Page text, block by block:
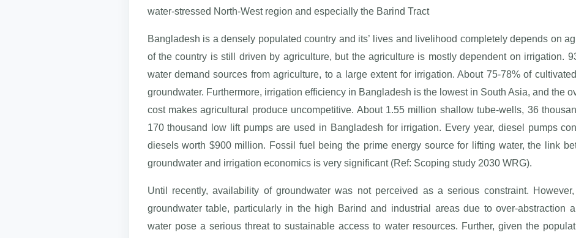
water-stressed North-West region and especially the Barind Tract
Bangladesh is a densely populated country and its’ lives and livelihood completely depends on
of the country is still driven by agriculture, but the agriculture is mostly dependent on irrigation.
water demand sources from agriculture, to a large extent for irrigation. About 75-78% of
groundwater. Furthermore, irrigation efficiency in Bangladesh is the lowest in South Asia, and the
cost makes agricultural produce uncompetitive. About 1.55 million shallow tube-wells, 36
170 thousand low lift pumps are used in Bangladesh for irrigation. Every year, diesel pumps
diesels worth $900 million. Fossil fuel being the prime energy source for lifting water, the link
groundwater and irrigation economics is very significant (Ref: Scoping study 2030 WRG).
Until recently, availability of groundwater was not perceived as a serious constraint.
groundwater table, particularly in the high Barind and industrial areas due to over-abstraction
water pose a serious threat to sustainable access to water resources. Further, given the